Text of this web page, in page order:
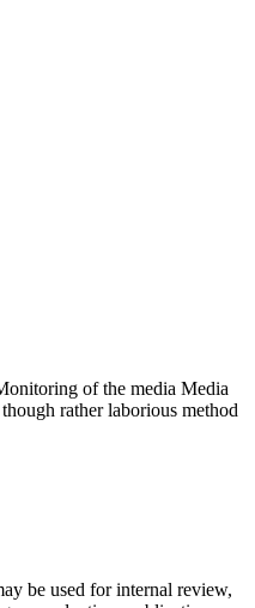
of the media Media
rather laborious method
be used for internal review,